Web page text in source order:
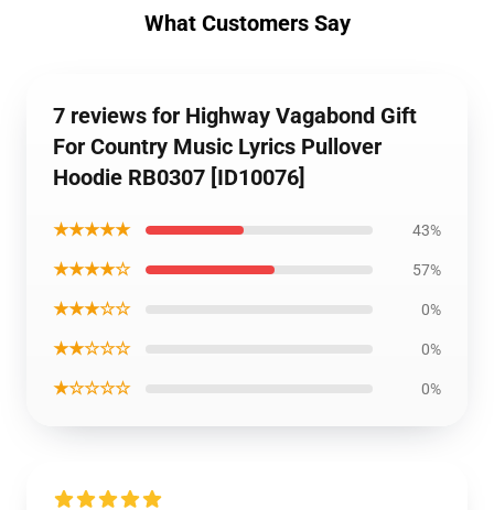
What Customers Say
7 reviews for Highway Vagabond Gift
For Country Music Lyrics Pullover
Hoodie RB0307 [ID10076]
★★★★★ 43%
★★★★☆ 57%
★★★☆☆ 0%
★★☆☆☆ 0%
★☆☆☆☆ 0%